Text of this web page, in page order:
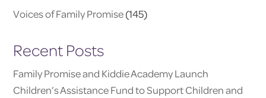
Voices of Family Promise(145)
Recent Posts
Family Promise and Kiddie Academy Launch
Children’s Assistance Fund to Support Children and